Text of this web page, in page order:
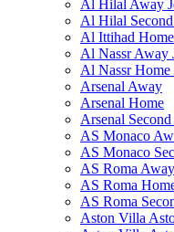
Al Hilal Away
Al Hilal
Al Ittihad
Al Nassr Away
Al Nassr Home
Arsenal Away
Arsenal Home
Arsenal
AS Monaco
AS Monaco
AS Roma Away
AS Roma
AS Roma
Aston Villa